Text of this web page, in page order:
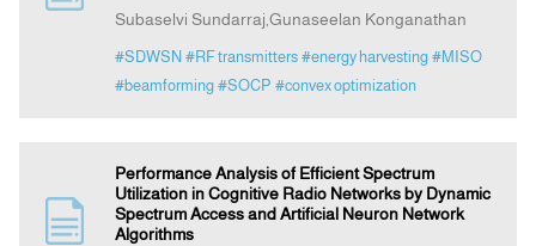
Indexing
Contact Us
Subaselvi Sundarraj,Gunaseelan Konganathan
#SDWSN #RF transmitters #energy harvesting #MISO
#beamforming #SOCP #convex optimization
Performance Analysis of Efficient Spectrum
Utilization in Cognitive Radio Networks by Dynamic
Spectrum Access and Artificial Neuron Network
Algorithms